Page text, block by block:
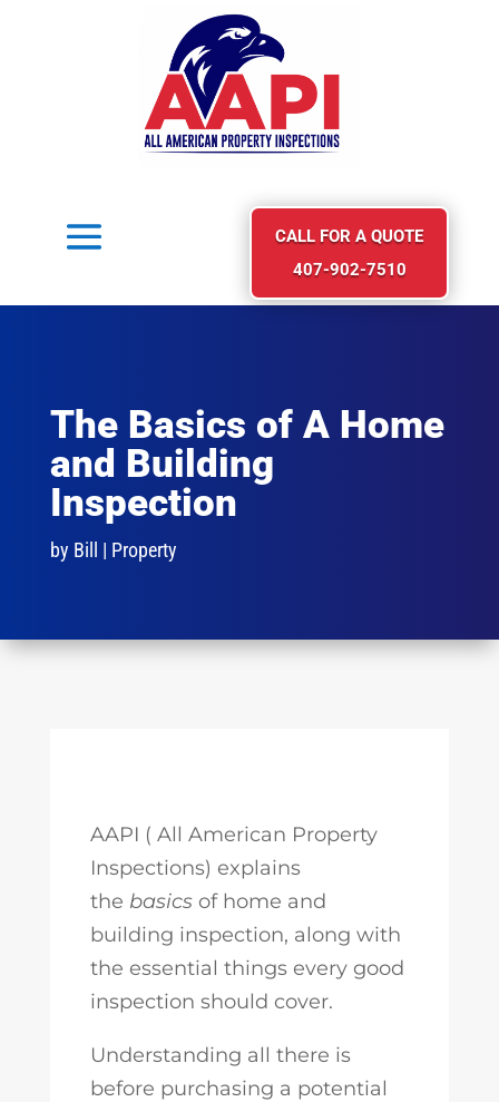
CALL FOR A QUOTE
407-902-7510
The Basics of A Home
and Building
Inspection
by Bill | Property
AAPI ( All American Property
Inspections) explains
the basicsof home and
building inspection, along with
the essential things every good
inspection should cover.
Understanding all there is
before purchasing a potential